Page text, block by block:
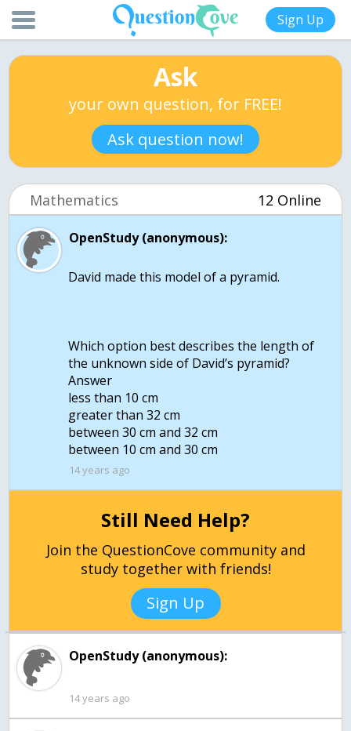
Sign Up
Ask
your own question, for FREE!
Ask question now!
Mathematics 12 Online
OpenStudy (anonymous):
David made this model of a pyramid.
Which option best describes the length of
the unknown side of David’s pyramid?
Answer
less than 10 cm
greater than 32 cm
between 30 cm and 32 cm
14 years ago
Still Need Help?
Join the QuestionCove community and
study together with friends!
Sign Up
OpenStudy (anonymous):
14 years ago